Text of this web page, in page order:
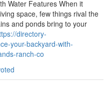
Water Features When it
space, few things rival the
and ponds bring to your
directory-
your-backyard-with-
ranch-co